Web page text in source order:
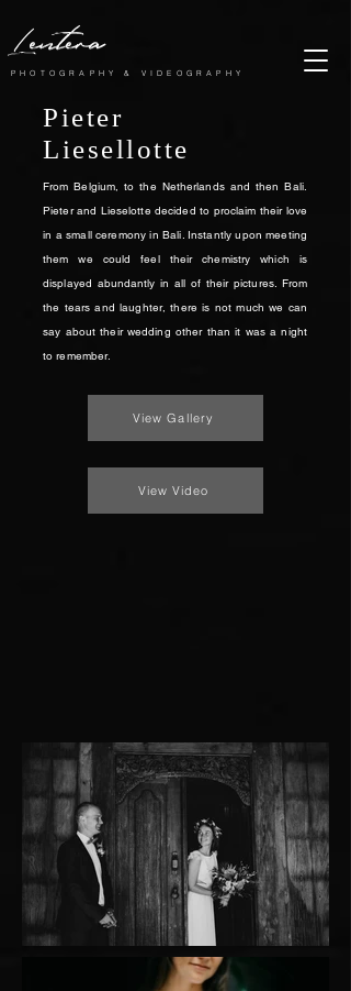
Lentera
PHOTOGRAPHY & VIDEOGRAPHY
Pieter
Liesellotte
From Belgium, to the Netherlands and then Bali.
Pieter and Lieselotte decided to proclaim their love
in a small ceremony in Bali. Instantly upon meeting
them we could feel their chemistry which is
displayed abundantly in all of their pictures. From
the tears and laughter, there is not much we can
say about their wedding other than it was a night
to remember.
View Gallery
View Video